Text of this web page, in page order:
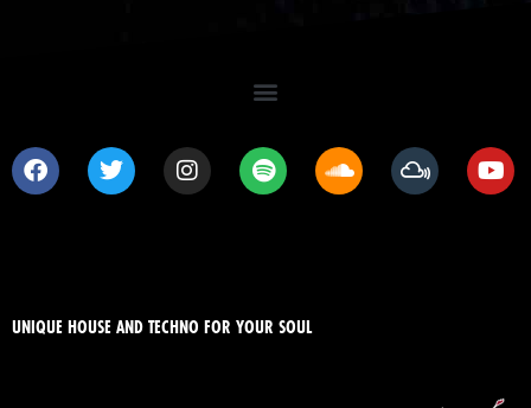
UNIQUE HOUSE AND TECHNO FOR YOUR SOUL